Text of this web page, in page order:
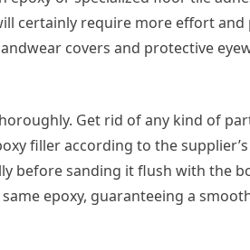
certainly require more effort and
covers and protective
Get rid of any kind of
filler according to the
before sanding it flush with the
epoxy, guaranteeing a